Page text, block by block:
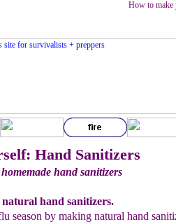
How to make
Hand Sanitizers
hand sanitizers
hand sanitizers.
season by making natural hand